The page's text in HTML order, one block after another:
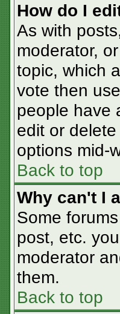
How do I
As with
moderator,
topic, which
vote then
people have
edit or
options mid-
Back to top
Why can't I
Some
post, etc.
moderator
them.
Back to top